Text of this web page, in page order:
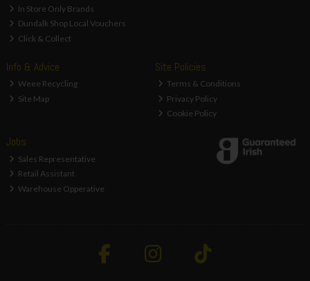
In Store Only Brands
Dundalk Shop Local Vouchers
Click & Collect
Info & Advice
Weee Recycling
Site Map
Site Policies
Terms & Conditions
Privacy Policy
Cookie Policy
Jobs
Sales Representative
Retail Assistant
Warehouse Opperative